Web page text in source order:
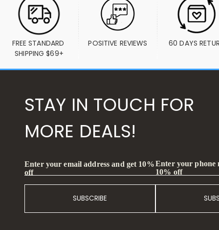
FREE STANDARD
SHIPPING $69+
POSITIVE REVIEWS 60 DAYS
STAY IN TOUCH FOR
MORE DEALS!
Enter your email address and get 10%
off
SUBSCRIBE
Enter your phone
10% off